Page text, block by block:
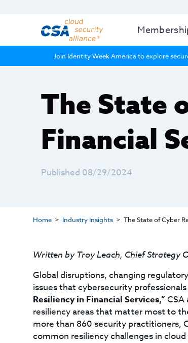
Join Identity Week America to explore
The State
Financial
Published 08/29/2024
Home Industry Insights The State of Cyber
Written by Troy Leach, Chief Strategy
Global disruptions, changing
issues that cybersecurity
Resiliency in Financial Services,”
resiliency areas that matter most to
more than 860 security practitioners,
common resiliency challenges in